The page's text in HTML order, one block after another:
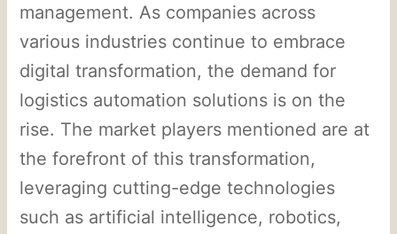
management. As companies across
various industries continue to embrace
digital transformation, the demand for
logistics automation solutions is on the
rise. The market players mentioned are at
the forefront of this transformation,
leveraging cutting-edge technologies
such as artificial intelligence, robotics,